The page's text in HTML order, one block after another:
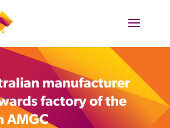
manufacturer
factory of the
AMGC